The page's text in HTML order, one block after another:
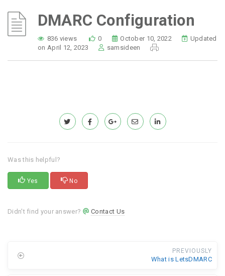
DMARC Configuration
836 views 0 October 10, 2022
Updated
on April 12, 2023
samsideen
Was this helpful?
Yes No
Didn't find your answer? Contact Us
PREVIOUSLY
What is LetsDMARC